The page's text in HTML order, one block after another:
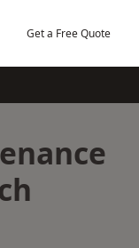
Get a Free Quote